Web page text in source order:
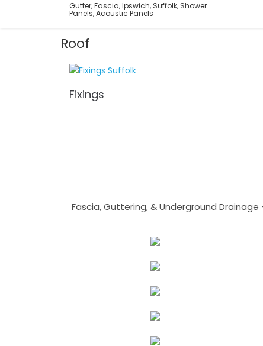
Gutter, Fascia, Ipswich, Suffolk, Shower
Panels, Acoustic Panels
Roof
Fixings
Fascia, Guttering, & Underground